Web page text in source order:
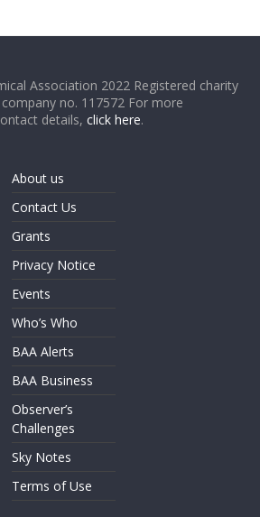
Association 2022 Registered charity
no. 117572 For more
details,click here.
About us
Contact Us
Grants
Privacy Notice
Events
Who’s Who
BAA Alerts
BAA Business
Observer’s
Challenges
Sky Notes
Terms of Use